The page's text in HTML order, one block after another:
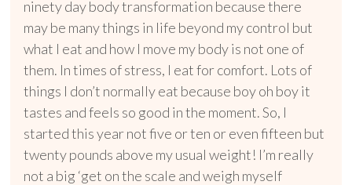
ninety day body transformation because there
may be many things in life beyond my control but
what I eat and how I move my body is not one of
them. In times of stress, I eat for comfort. Lots of
things I don’t normally eat because boy oh boy it
tastes and feels so good in the moment. So, I
started this year not five or ten or even fifteen but
twenty pounds above my usual weight! I’m really
not a big ‘get on the scale and weigh myself